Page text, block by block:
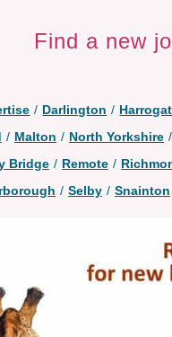
Find a new
/ Darlington /
/ Malton / North Yorkshire /
Bridge / Remote /
/ Selby / Snainton